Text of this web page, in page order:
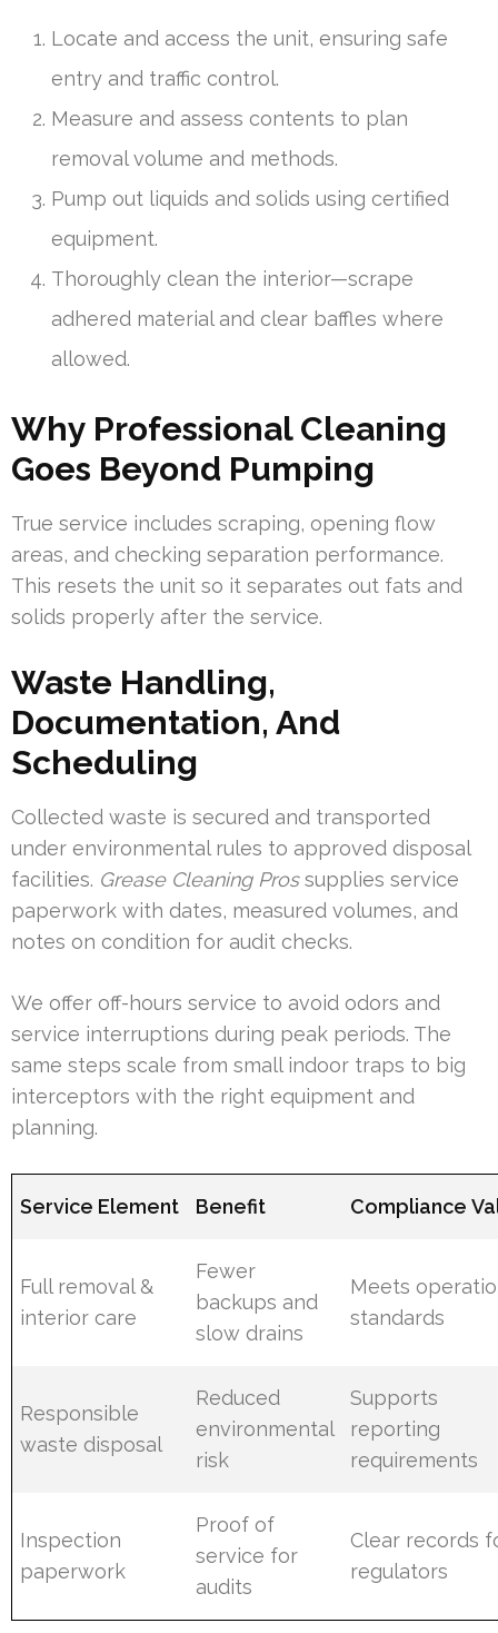
Locate and access the unit, ensuring safe
entry and traffic control.
Measure and assess contents to plan
removal volume and methods.
Pump out liquids and solids using certified
equipment.
Thoroughly clean the interior—scrape
adhered material and clear baffles where
allowed.
Why Professional Cleaning
Goes Beyond Pumping
True service includes scraping, opening flow
areas, and checking separation performance.
This resets the unit so it separates out fats and
solids properly after the service.
Waste Handling,
Documentation, And
Scheduling
Collected waste is secured and transported
under environmental rules to approved disposal
facilities. Grease Cleaning Prossupplies service
paperwork with dates, measured volumes, and
notes on condition for audit checks.
We offer off-hours service to avoid odors and
service interruptions during peak periods. The
same steps scale from small indoor traps to big
interceptors with the right equipment and
planning.
Service Element Benefit Compliance
Full removal &
interior care
Fewer
backups and
slow drains
Meets
standards
Responsible
waste disposal
Reduced
environmental
risk
Supports
reporting
requirements
Inspection
paperwork
Proof of
service for
audits
Clear records
regulators